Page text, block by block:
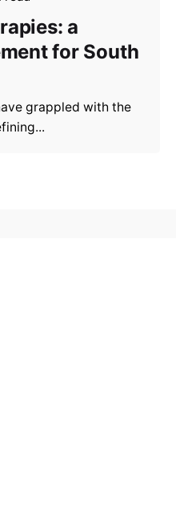
a
for South
grappled with the